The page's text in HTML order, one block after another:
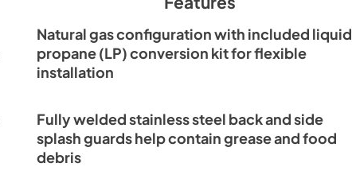
Natural gas configuration with included liquid
propane (LP) conversion kit for flexible
installation
Fully welded stainless steel back and side
splash guards help contain grease and food
debris